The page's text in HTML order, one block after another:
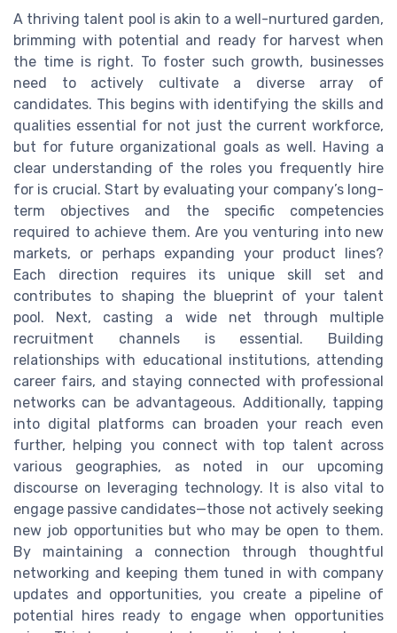
A thriving talent pool is akin to a well-nurtured garden,
brimming with potential and ready for harvest when
the time is right. To foster such growth, businesses
need to actively cultivate a diverse array of
candidates. This begins with identifying the skills and
qualities essential for not just the current workforce,
but for future organizational goals as well. Having a
clear understanding of the roles you frequently hire
for is crucial. Start by evaluating your company’s long-
term objectives and the specific competencies
required to achieve them. Are you venturing into new
markets, or perhaps expanding your product lines?
Each direction requires its unique skill set and
contributes to shaping the blueprint of your talent
pool. Next, casting a wide net through multiple
recruitment channels is essential. Building
relationships with educational institutions, attending
career fairs, and staying connected with professional
networks can be advantageous. Additionally, tapping
into digital platforms can broaden your reach even
further, helping you connect with top talent across
various geographies, as noted in our upcoming
discourse on leveraging technology. It is also vital to
engage passive candidates—those not actively seeking
new job opportunities but who may be open to them.
By maintaining a connection through thoughtful
networking and keeping them tuned in with company
updates and opportunities, you create a pipeline of
potential hires ready to engage when opportunities